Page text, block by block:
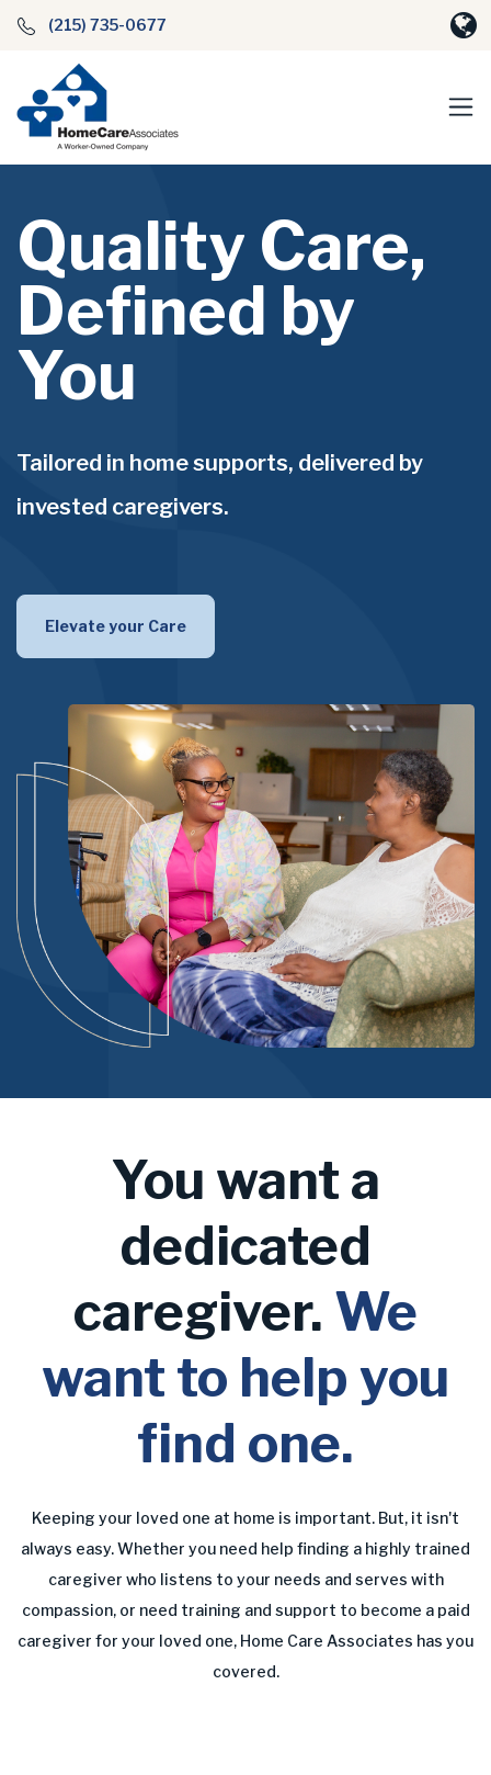
(215) 735-0677
Quality Care,
Defined by
You
Tailored in home supports, delivered by
invested caregivers.
Elevate your Care
You want a
dedicated
caregiver. We
want to help you
find one.
Keeping your loved one at home is important. But, it isn't
always easy. Whether you need help finding a highly trained
caregiver who listens to your needs and serves with
compassion, or need training and support to become a paid
caregiver for your loved one, Home Care Associates has you
covered.